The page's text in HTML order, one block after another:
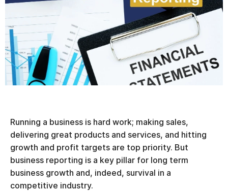
Running a business is hard work; making sales,
delivering great products and services, and hitting
growth and profit targets are top priority. But
business reporting is a key pillar for long term
business growth and, indeed, survival in a
competitive industry.